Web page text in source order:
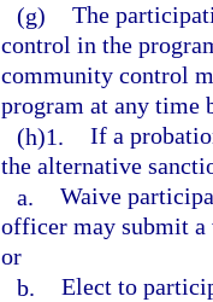
(g) The
control in the
community control
program at any time
(h)1. If a
the alternative
a. Waive
officer may submit
or
b. Elect to